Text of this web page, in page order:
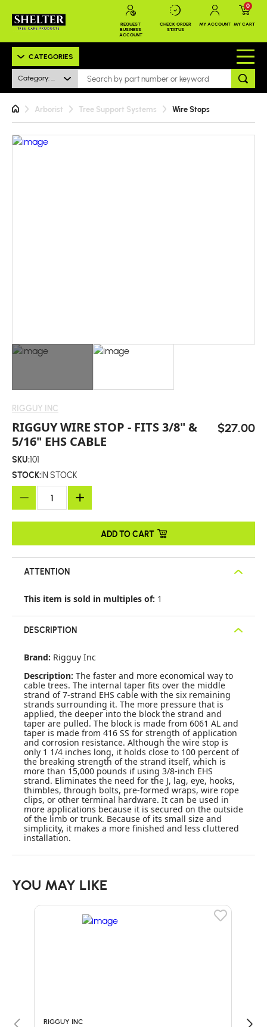
REQUEST
BUSINESS
ACCOUNT
CHECK ORDER
STATUS
MY ACCOUNT MY CART
0
CATEGORIES
Category: All
Arborist Tree Support Systems Wire Stops
RIGGUY INC
RIGGUY WIRE STOP - FITS 3/8" &
5/16" EHS CABLE
$27.00
SKU:101
STOCK:IN STOCK
ADD TO CART
ATTENTION
This item is sold in multiples of: 1
DESCRIPTION
Brand: Rigguy Inc
Description: The faster and more economical way to
cable trees. The internal taper fits over the middle
strand of 7-strand EHS cable with the six remaining
strands surrounding it. The more pressure that is
applied, the deeper into the block the strand and
taper are pulled. The block is made from 6061 AL and
taper is made from 416 SS for strength of application
and corrosion resistance. Although the wire stop is
only 1 1/4 inches long, it holds close to 100 percent of
the breaking strength of the strand itself, which is
more than 15,000 pounds if using 3/8-inch EHS
strand. Eliminates the need for the J, lag, eye, hooks,
thimbles, through bolts, pre-formed wraps, wire rope
clips, or other terminal hardware. It can be used in
more applications because it is secured on the outside
of the limb or trunk. Because of its small size and
simplicity, it makes a more finished and less cluttered
installation.
YOU MAY LIKE
RIGGUY INC